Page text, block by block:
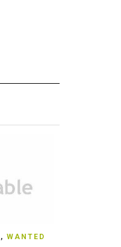
, WANTED